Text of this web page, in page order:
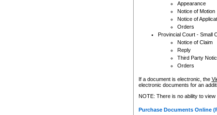
Appearance
Notice of Motion
Notice of
Orders
Provincial Court - Small
Notice of Claim
Reply
Third Party
Orders
If a document is electronic, the
electronic documents for an
NOTE: There is no ability to
Purchase Documents Online